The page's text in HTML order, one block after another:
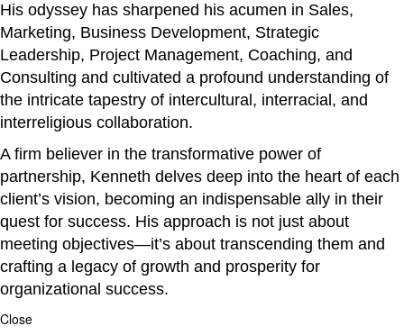
His odyssey has sharpened his acumen in Sales,
Marketing, Business Development, Strategic
Leadership, Project Management, Coaching, and
Consulting and cultivated a profound understanding of
the intricate tapestry of intercultural, interracial, and
interreligious collaboration.
A firm believer in the transformative power of
partnership, Kenneth delves deep into the heart of each
client’s vision, becoming an indispensable ally in their
quest for success. His approach is not just about
meeting objectives—it’s about transcending them and
crafting a legacy of growth and prosperity for
organizational success.
Close